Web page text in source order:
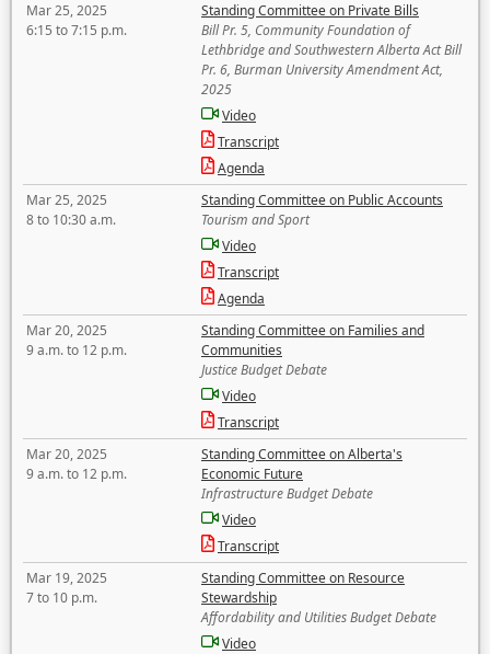
Mar 25, 2025
6:15 to 7:15 p.m.
Standing Committee on Private Bills
Bill Pr. 5, Community Foundation of
Lethbridge and Southwestern Alberta Act Bill
Pr. 6, Burman University Amendment Act,
2025
Video
Transcript
Agenda
Mar 25, 2025
8 to 10:30 a.m.
Standing Committee on Public Accounts
Tourism and Sport
Video
Transcript
Agenda
Mar 20, 2025
9 a.m. to 12 p.m.
Standing Committee on Families and
Communities
Justice Budget Debate
Video
Transcript
Mar 20, 2025
9 a.m. to 12 p.m.
Standing Committee on Alberta's
Economic Future
Infrastructure Budget Debate
Video
Transcript
Mar 19, 2025
7 to 10 p.m.
Standing Committee on Resource
Stewardship
Affordability and Utilities Budget Debate
Video